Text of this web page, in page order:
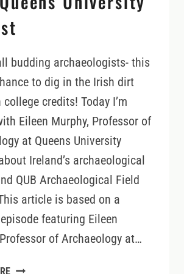
budding archaeologists- this
to dig in the Irish dirt
college credits! Today I’m
Eileen Murphy, Professor of
at Queens University
Ireland’s archaeological
QUB Archaeological Field
article is based on a
featuring Eileen
of Archaeology at…
IRELAND’S